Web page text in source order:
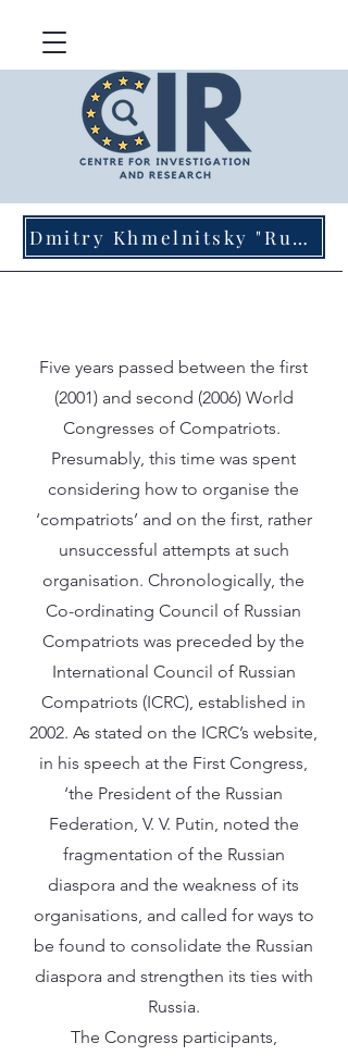
Dmitry Khmelnitsky "Russian Agents of Influence in Germany"
Five years passed between the first
(2001) and second (2006) World
Congresses of Compatriots.
Presumably, this time was spent
considering how to organise the
‘compatriots’ and on the first, rather
unsuccessful attempts at such
organisation. Chronologically, the
Co-ordinating Council of Russian
Compatriots was preceded by the
International Council of Russian
Compatriots (ICRC), established in
2002. As stated on the ICRC’s website,
in his speech at the First Congress,
‘the President of the Russian
Federation, V. V. Putin, noted the
fragmentation of the Russian
diaspora and the weakness of its
organisations, and called for ways to
be found to consolidate the Russian
diaspora and strengthen its ties with
Russia.
The Congress participants,